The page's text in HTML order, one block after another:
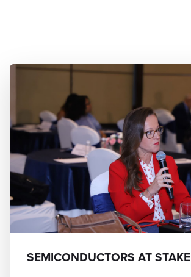
SEMICONDUCTORS AT STAKE